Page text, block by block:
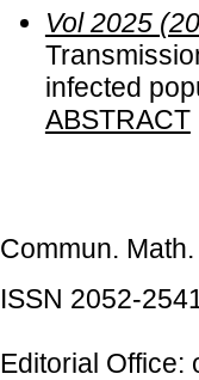
Vol 2025
infected
ABSTRACT
Commun.
ISSN 2052-
Editorial Office: